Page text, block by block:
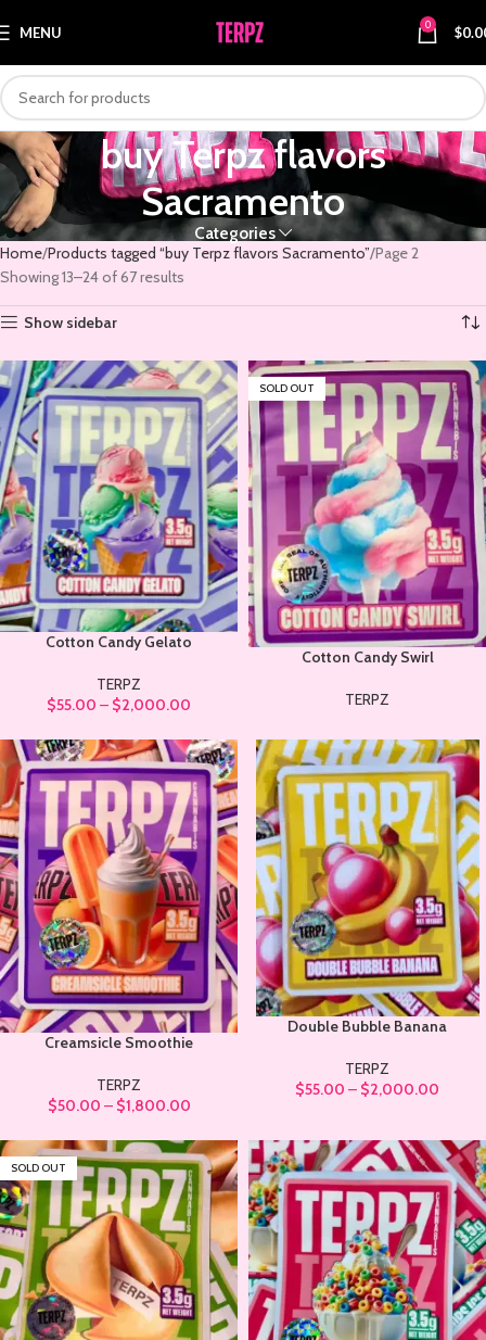
MENU 0 $
buy Terpz flavors
Sacramento
Categories
Home Products tagged “buy Terpz flavors Sacramento” Page 2
Showing 13–24 of 67 results
Show sidebar
Cotton Candy Gelato
TERPZ
$55.00 – $2,000.00
SOLD OUT
Cotton Candy Swirl
TERPZ
Creamsicle Smoothie
TERPZ
$50.00 – $1,800.00
Double Bubble Banana
TERPZ
$55.00 – $2,000.00
SOLD OUT